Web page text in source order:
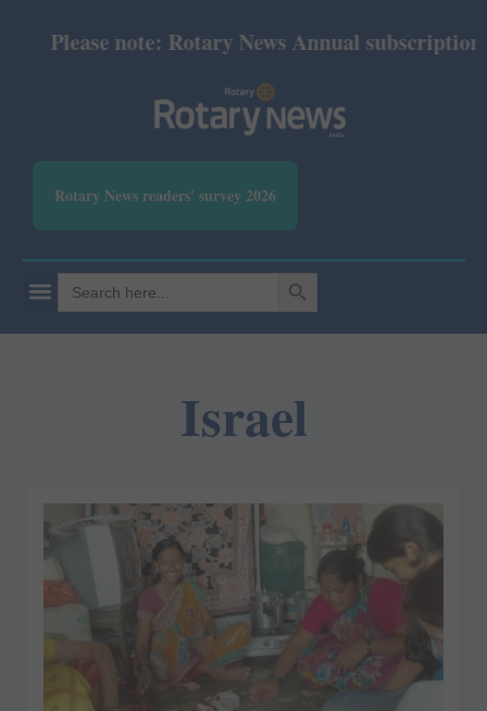
Please note: Rotary News Annual subscription
Rotary News readers' survey 2026
Search
for:
SEARCH BUTTON
Israel